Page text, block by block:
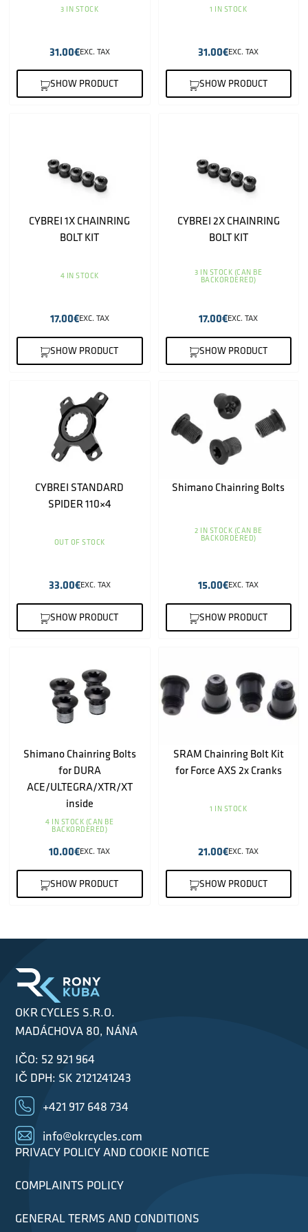
3 IN STOCK
31.00€EXC. TAX
SHOW PRODUCT
1 IN STOCK
31.00€EXC. TAX
SHOW PRODUCT
CYBREI 1X CHAINRING
BOLT KIT
4 IN STOCK
17.00€EXC. TAX
SHOW PRODUCT
CYBREI 2X CHAINRING
BOLT KIT
3 IN STOCK (CAN BE
BACKORDERED)
17.00€EXC. TAX
SHOW PRODUCT
CYBREI STANDARD
SPIDER 110×4
OUT OF STOCK
33.00€EXC. TAX
SHOW PRODUCT
Shimano Chainring Bolts
2 IN STOCK (CAN BE
BACKORDERED)
15.00€EXC. TAX
SHOW PRODUCT
Shimano Chainring Bolts
for DURA
ACE/ULTEGRA/XTR/XT
inside
4 IN STOCK (CAN BE
BACKORDERED)
10.00€EXC. TAX
SHOW PRODUCT
SRAM Chainring Bolt Kit
for Force AXS 2x Cranks
1 IN STOCK
21.00€EXC. TAX
SHOW PRODUCT
OKR CYCLES S.R.O.
MADÁCHOVA 80, NÁNA
IČO: 52 921 964
IČ DPH: SK 2121241243
+421 917 648 734
info@okrcycles.com
PRIVACY POLICY AND COOKIE NOTICE
COMPLAINTS POLICY
GENERAL TERMS AND CONDITIONS